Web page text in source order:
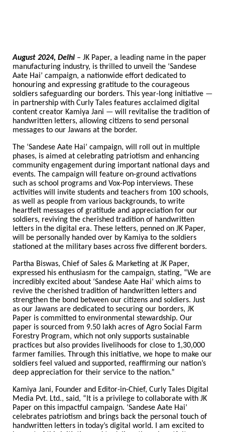
August 2024, Delhi – JK Paper, a leading name in the paper
manufacturing industry, is thrilled to unveil the ‘Sandese
Aate Hai’ campaign, a nationwide effort dedicated to
honouring and expressing gratitude to the courageous
soldiers safeguarding our borders. This year-long initiative —
in partnership with Curly Tales features acclaimed digital
content creator Kamiya Jani — will revitalise the tradition of
handwritten letters, allowing citizens to send personal
messages to our Jawans at the border.
The ‘Sandese Aate Hai’ campaign, will roll out in multiple
phases, is aimed at celebrating patriotism and enhancing
community engagement during important national days and
events. The campaign will feature on-ground activations
such as school programs and Vox-Pop interviews. These
activities will invite students and teachers from 100 schools,
as well as people from various backgrounds, to write
heartfelt messages of gratitude and appreciation for our
soldiers, reviving the cherished tradition of handwritten
letters in the digital era. These letters, penned on JK Paper,
will be personally handed over by Kamiya to the soldiers
stationed at the military bases across five different borders.
Partha Biswas, Chief of Sales & Marketing at JK Paper,
expressed his enthusiasm for the campaign, stating, “We are
incredibly excited about ‘Sandese Aate Hai’ which aims to
revive the cherished tradition of handwritten letters and
strengthen the bond between our citizens and soldiers. Just
as our Jawans are dedicated to securing our borders, JK
Paper is committed to environmental stewardship. Our
paper is sourced from 9.50 lakh acres of Agro Social Farm
Forestry Program, which not only supports sustainable
practices but also provides livelihoods for close to 1,30,000
farmer families. Through this initiative, we hope to make our
soldiers feel valued and supported, reaffirming our nation’s
deep appreciation for their service to the nation.”
Kamiya Jani, Founder and Editor-in-Chief, Curly Tales Digital
Media Pvt. Ltd., said, “It is a privilege to collaborate with JK
Paper on this impactful campaign. ‘Sandese Aate Hai’
celebrates patriotism and brings back the personal touch of
handwritten letters in today’s digital world. I am excited to